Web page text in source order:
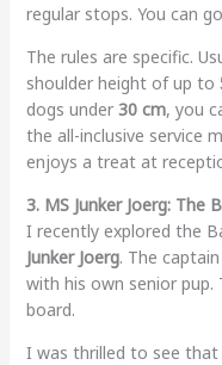
regular stops. You can
The rules are specific.
shoulder height of up to
dogs under 30 cm, you
the all-inclusive service
enjoys a treat at
3. MS Junker Joerg: The
I recently explored the
Junker Joerg. The
with his own senior pup.
board.
I was thrilled to see that